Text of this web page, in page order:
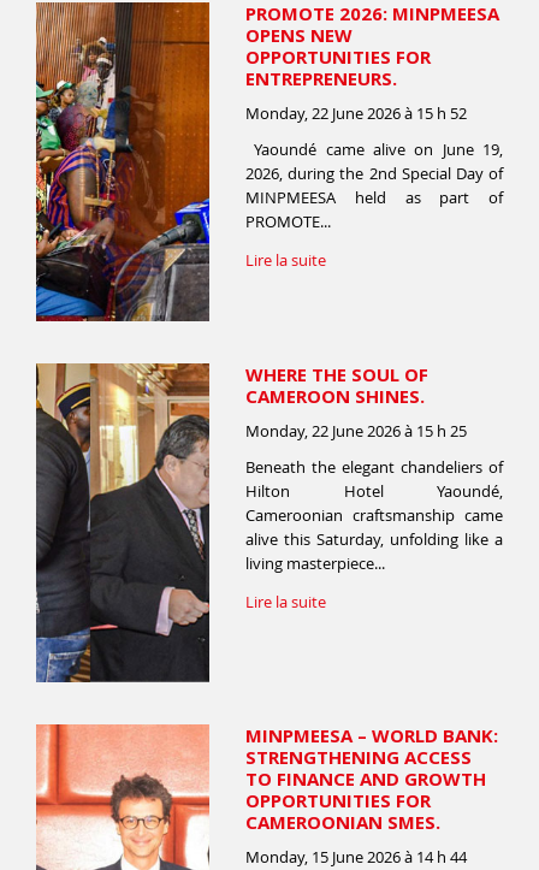
PROMOTE 2026: MINPMEESA
OPENS NEW
OPPORTUNITIES FOR
ENTREPRENEURS.
Monday, 22 June 2026 à 15 h 52
Yaoundé came alive on June 19,
2026, during the 2nd Special Day of
MINPMEESA held as part of
PROMOTE...
Lire la suite
WHERE THE SOUL OF
CAMEROON SHINES.
Monday, 22 June 2026 à 15 h 25
Beneath the elegant chandeliers of
Hilton Hotel Yaoundé,
Cameroonian craftsmanship came
alive this Saturday, unfolding like a
living masterpiece...
Lire la suite
MINPMEESA – WORLD BANK:
STRENGTHENING ACCESS
TO FINANCE AND GROWTH
OPPORTUNITIES FOR
CAMEROONIAN SMES.
Monday, 15 June 2026 à 14 h 44